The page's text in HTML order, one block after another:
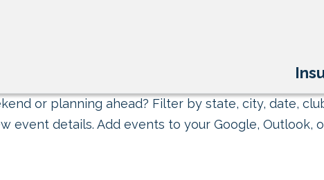
or planning ahead? Filter by state, city, date,
event details. Add events to your Google, Outlook,